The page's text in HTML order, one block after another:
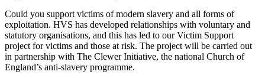
Could you support victims of modern slavery and all forms of
exploitation. HVS has developed relationships with voluntary and
statutory organisations, and this has led to our Victim Support
project for victims and those at risk. The project will be carried out
in partnership with The Clewer Initiative, the national Church of
England’s anti-slavery programme.